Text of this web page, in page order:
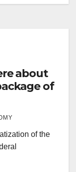
about
of
of the